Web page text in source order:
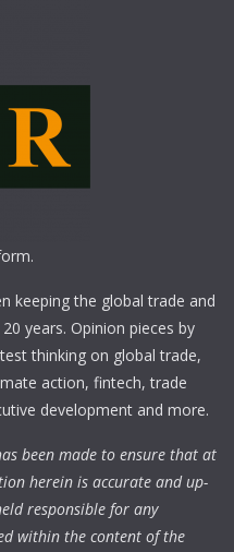
keeping the global trade and
years. Opinion pieces by
thinking on global trade,
action, fintech, trade
development and more.
been made to ensure that at
herein is accurate and up-
responsible for any
within the content of the